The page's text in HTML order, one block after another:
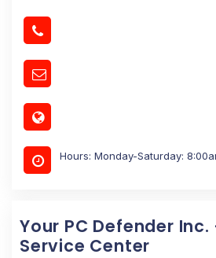
Hours: Monday-Saturday:
Your PC Defender
Service Center